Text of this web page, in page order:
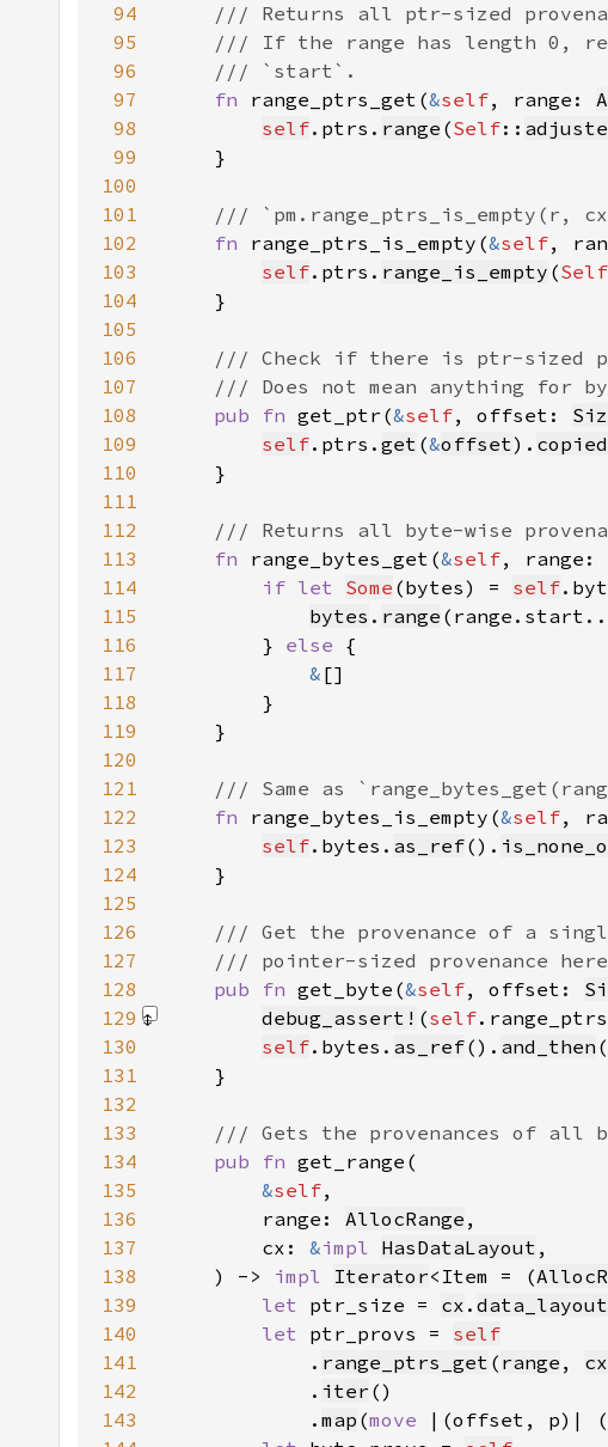
94
95
96
97
fn range_ptrs_get(&self, range:
98
self.ptrs. range (Self::
99
100
101
102
fn range_ptrs_is_empty(&self,
103
self.ptrs. range_is_empty (Self
104
105
106
107
108
pub fn get_ptr(&self, offset:
109
self.ptrs. get (&offset). copied
110
111
112
113
fn range_bytes_get(&self, range:
114
if let Some (bytes) = self
115
bytes . range
116
        }
else
117
&
118
119
120
121
122
fn range_bytes_is_empty(&self,
123
self.bytes. as_ref().
124
125
126
127
128
pub fn get_byte(&self, offset:
129
debug_assert! (self
130
self.bytes. as_ref(). and_then
131
132
133
134
pub fn
135
&self
136
        range:
AllocRange
137
        cx:
&impl HasDataLayout
138
    ) ->
impl Iterator<Item = (
139
let ptr_size = cx . data_layout
140
let ptr_provs = self
141
            .
range_ptrs_get ( range , cx
142
            .
iter
143
            .
map (move |(offset, p)| (